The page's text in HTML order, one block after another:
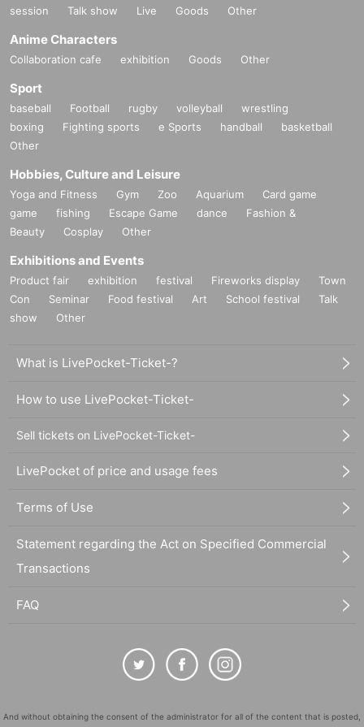
session
Talk show Live Goods Other
Anime Characters
Collaboration cafe exhibition Goods Other
Sport
baseball Football rugby volleyball
wrestling
boxing
Fighting sports e Sports handball
basketball
Other
Hobbies, Culture and Leisure
Yoga and Fitness Gym Zoo Aquarium
Card game
game
fishing Escape Game dance
Fashion &
Beauty
Cosplay Other
Exhibitions and Events
Product fair exhibition festival Fireworks display
Town
Con
Seminar Food festival Art School festival
Talk
show
Other
What is LivePocket-Ticket-?
How to use LivePocket-Ticket-
Sell tickets on LivePocket-Ticket-
LivePocket of price and usage fees
Terms of Use
Statement regarding the Act on Specified Commercial
Transactions
FAQ
And without obtaining the consent of the administrator for all of the content that is posted,